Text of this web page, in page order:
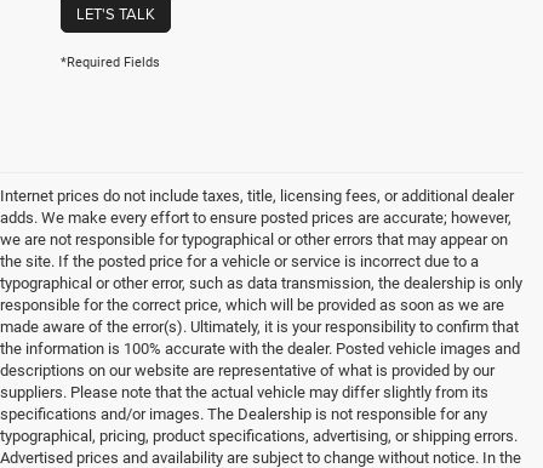
LET'S TALK
*Required Fields
Internet prices do not include taxes, title, licensing fees, or additional dealer
adds. We make every effort to ensure posted prices are accurate; however,
we are not responsible for typographical or other errors that may appear on
the site. If the posted price for a vehicle or service is incorrect due to a
typographical or other error, such as data transmission, the dealership is only
responsible for the correct price, which will be provided as soon as we are
made aware of the error(s). Ultimately, it is your responsibility to confirm that
the information is 100% accurate with the dealer. Posted vehicle images and
descriptions on our website are representative of what is provided by our
suppliers. Please note that the actual vehicle may differ slightly from its
specifications and/or images. The Dealership is not responsible for any
typographical, pricing, product specifications, advertising, or shipping errors.
Advertised prices and availability are subject to change without notice. In the